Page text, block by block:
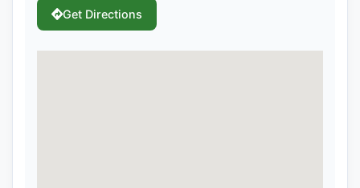
Get Directions